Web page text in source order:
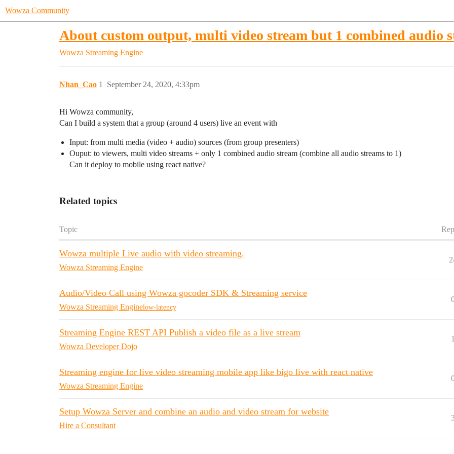
Wowza Community
About custom output, multi video stream but 1 combined audio
Wowza Streaming Engine
Nhan_Cao September 24, 2020, 4:33pm
1
Hi Wowza community,
Can I build a system that a group (around 4 users) live an event with
Input: from multi media (video + audio) sources (from group presenters)
Ouput: to viewers, multi video streams + only 1 combined audio stream (combine all audio streams to 1)
Can it deploy to mobile using react native?
Related topics
Topic
Wowza multiple Live audio with video streaming.
Wowza Streaming Engine
Audio/Video Call using Wowza gocoder SDK & Streaming service
Wowza Streaming Enginelow-latency
Streaming Engine REST API Publish a video file as a live stream
Wowza Developer Dojo
1
Streaming engine for live video streaming mobile app like bigo live with react native
Wowza Streaming Engine
Setup Wowza Server and combine an audio and video stream for website
Hire a Consultant